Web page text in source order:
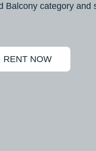
Balcony category and
RENT NOW